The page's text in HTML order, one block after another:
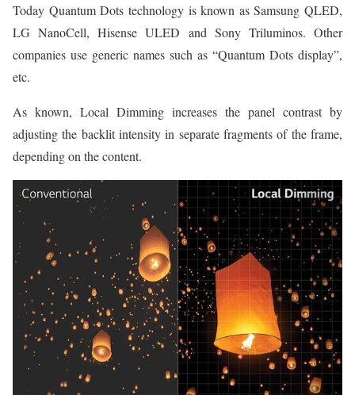
Today Quantum Dots technology is known as Samsung QLED,
LG NanoCell, Hisense ULED and Sony Triluminos. Other
companies use generic names such as “Quantum Dots display”,
etc.
As known, Local Dimming increases the panel contrast by
adjusting the backlit intensity in separate fragments of the frame,
depending on the content.